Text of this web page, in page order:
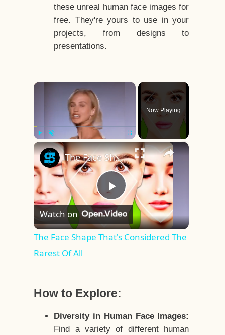
these unreal human face images for
free. They're yours to use in your
projects, from designs to
presentations.
×
Play Unmute Fullscreen
Now Playing
×
Play
Video
The Face Shape That's Considered The Rarest Of All
Watch on
The Face Shape That's Considered The
Rarest Of All
How to Explore:
Diversity in Human Face Images:
Find a variety of different human